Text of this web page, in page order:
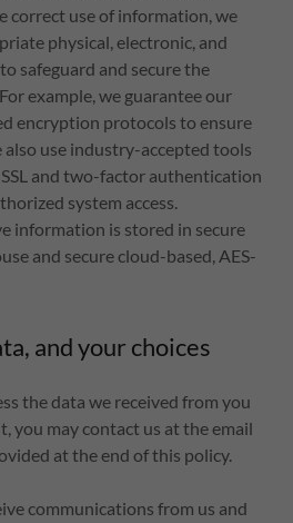
correct use of information, we
physical, electronic, and
safeguard and secure the
example, we guarantee our
encryption protocols to ensure
also use industry-accepted tools
and two-factor authentication
system access.
information is stored in secure
and secure cloud-based, AES-
and your choices
the data we received from you
you may contact us at the email
at the end of this policy.
communications from us and